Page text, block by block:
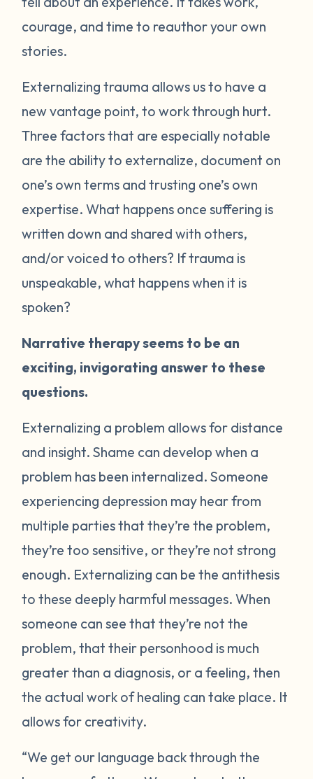
courage, and time to reauthor your own
stories.
Externalizing trauma allows us to have a
new vantage point, to work through hurt.
Three factors that are especially notable
are the ability to externalize, document on
one’s own terms and trusting one’s own
expertise. What happens once suffering is
written down and shared with others,
and/or voiced to others? If trauma is
unspeakable, what happens when it is
spoken?
Narrative therapy seems to be an
exciting, invigorating answer to these
questions.
Externalizing a problem allows for distance
and insight. Shame can develop when a
problem has been internalized. Someone
experiencing depression may hear from
multiple parties that they’re the problem,
they’re too sensitive, or they’re not strong
enough. Externalizing can be the antithesis
to these deeply harmful messages. When
someone can see that they’re not the
problem, that their personhood is much
greater than a diagnosis, or a feeling, then
the actual work of healing can take place. It
allows for creativity.
“We get our language back through the